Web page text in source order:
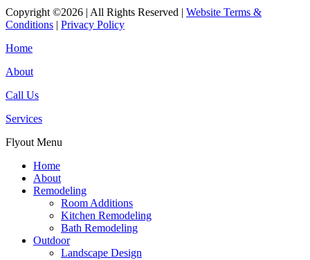
Copyright ©2026 | All Rights Reserved | Website Terms &
Conditions | Privacy Policy
Home
About
Call Us
Services
Flyout Menu
Home
About
Remodeling
Room Additions
Kitchen Remodeling
Bath Remodeling
Outdoor
Landscape Design